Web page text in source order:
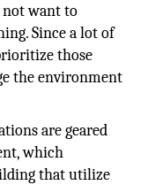
not want to
Since a lot of
those
the environment
are geared
which
that utilize